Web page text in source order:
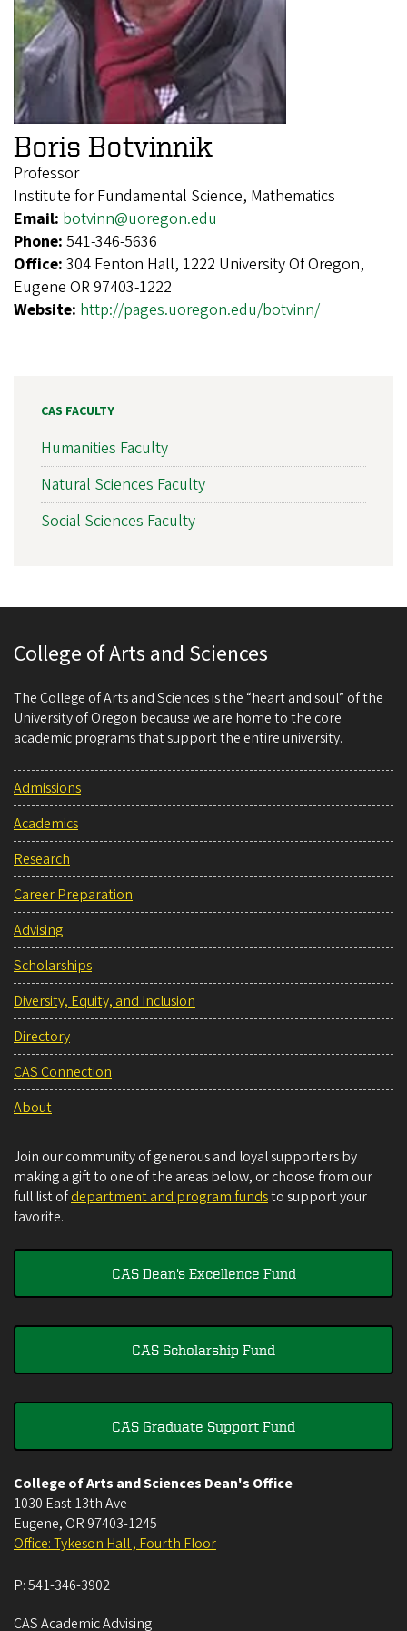
Boris Botvinnik
Professor
Institute for Fundamental Science, Mathematics
Email: botvinn@uoregon.edu
Phone: 541-346-5636
Office: 304 Fenton Hall, 1222 University Of Oregon,
Eugene OR 97403-1222
Website: http://pages.uoregon.edu/botvinn/
CAS FACULTY
Humanities Faculty
Natural Sciences Faculty
Social Sciences Faculty
College of Arts and Sciences
The College of Arts and Sciences is the “heart and soul” of the
University of Oregon because we are home to the core
academic programs that support the entire university.
Admissions
Academics
Research
Career Preparation
Advising
Scholarships
Diversity, Equity, and Inclusion
Directory
CAS Connection
About
Join our community of generous and loyal supporters by
making a gift to one of the areas below, or choose from our
full list ofdepartment and program fundsto support your
favorite.
CAS Dean's Excellence Fund
CAS Scholarship Fund
CAS Graduate Support Fund
College of Arts and Sciences Dean's Office
1030 East 13th Ave
Eugene, OR 97403-1245
Office: Tykeson Hall , Fourth Floor
P:541-346-3902
CAS Academic Advising